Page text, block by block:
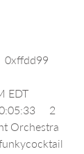
0xffdd99
PM EDT
2
Orchestra
funkycocktail